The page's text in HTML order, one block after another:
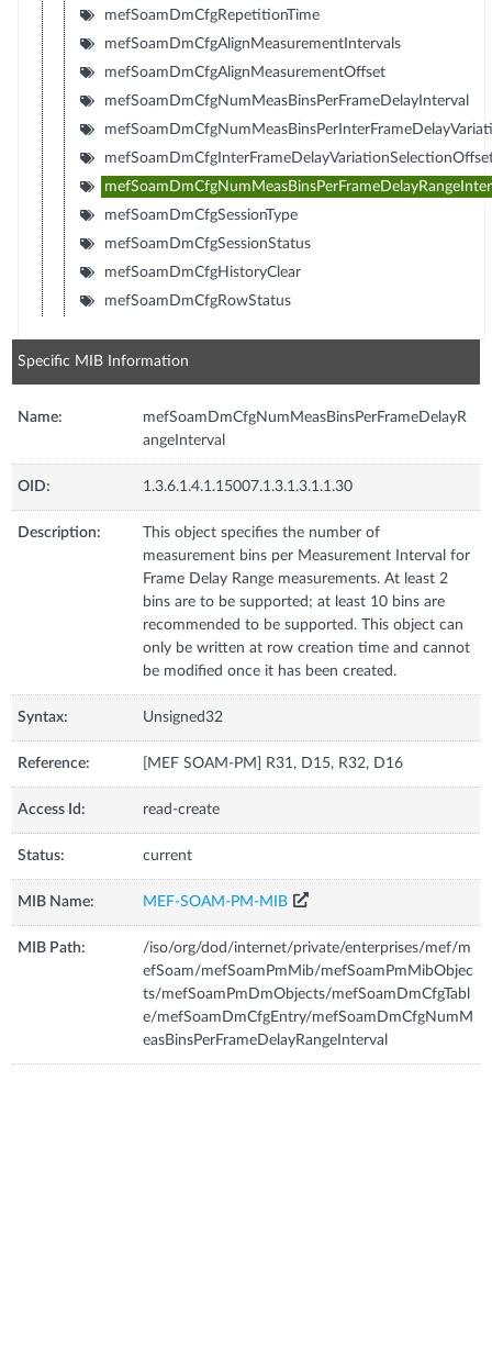
mefSoamDmCfgRepetitionTime
mefSoamDmCfgAlignMeasurementIntervals
mefSoamDmCfgAlignMeasurementOffset
mefSoamDmCfgNumMeasBinsPerFrameDelayInterval
mefSoamDmCfgSessionType
mefSoamDmCfgSessionStatus
mefSoamDmCfgHistoryClear
mefSoamDmCfgRowStatus
Specific MIB Information
Name:
mefSoamDmCfgNumMeasBinsPerFrameDelayR
angeInterval
OID: 1.3.6.1.4.1.15007.1.3.1.3.1.1.30
Description:
This object specifies the number of
measurement bins per Measurement Interval for
Frame Delay Range measurements. At least 2
bins are to be supported; at least 10 bins are
recommended to be supported. This object can
only be written at row creation time and cannot
be modified once it has been created.
Syntax: Unsigned32
Reference: [MEF SOAM-PM] R31, D15, R32, D16
Access Id: read-create
Status: current
MIB Name: MEF-SOAM-PM-MIB
MIB Path:
/iso/org/dod/internet/private/enterprises/mef/m
efSoam/mefSoamPmMib/mefSoamPmMibObjec
ts/mefSoamPmDmObjects/mefSoamDmCfgTabl
e/mefSoamDmCfgEntry/mefSoamDmCfgNumM
easBinsPerFrameDelayRangeInterval